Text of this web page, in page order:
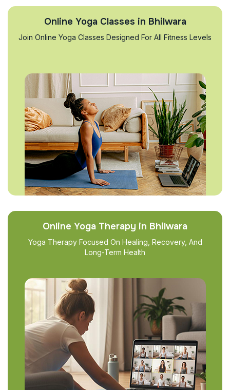
Online Yoga Classes in Bhilwara
Join Online Yoga Classes Designed For All Fitness Levels
Online Yoga Therapy in Bhilwara
Yoga Therapy Focused On Healing, Recovery, And
Long-Term Health